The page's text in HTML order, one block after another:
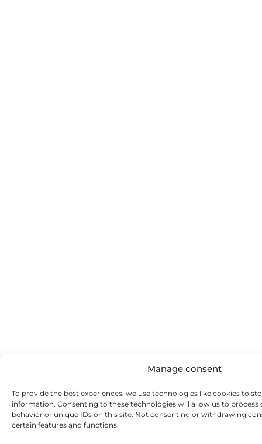
Manage consent
To provide the best experiences, we use technologies like cookies to
information. Consenting to these technologies will allow us to process
behavior or unique IDs on this site. Not consenting or withdrawing
certain features and functions.